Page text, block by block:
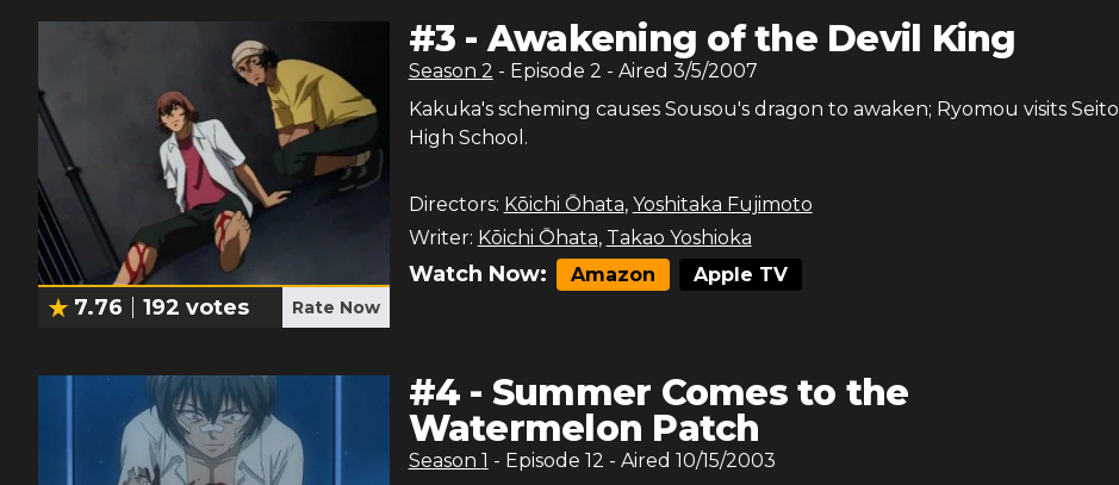
7.76 192 votes Rate Now
#3 -Awakening of the Devil King
Season 2 - Episode 2 - Aired 3/5/2007
Kakuka's scheming causes Sousou's dragon to awaken; Ryomou visits Seito
High School.
Directors: Kōichi Ōhata, Yoshitaka Fujimoto
Writer: Kōichi Ōhata, Takao Yoshioka
Watch Now: Amazon Apple TV
#4 - Summer Comes to the
Watermelon Patch
Season 1 - Episode 12 - Aired 10/15/2003